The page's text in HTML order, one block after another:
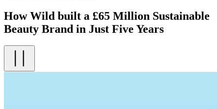
How Wild built a £65 Million Sustainable
Beauty Brand in Just Five Years